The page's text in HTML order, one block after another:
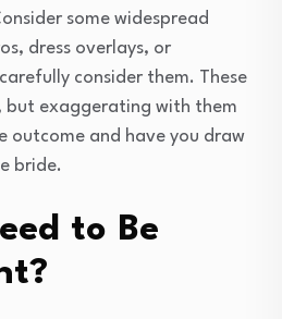
some widespread
dress overlays, or
consider them. These
but exaggerating with them
outcome and have you draw
bride.
to Be